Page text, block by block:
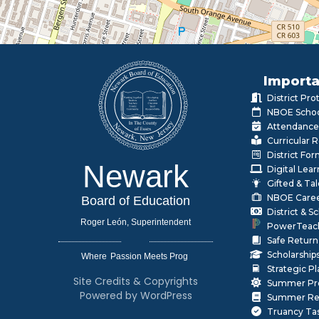
Newark
Board of Education
Roger León, Superintendent
Where
Site Credits & Copyrights
Powered by WordPress
District
NBOE
Curricular
District
Digital
Gifted &
NBOE
District &
Safe
Strategic
Summer
Summer
Truancy